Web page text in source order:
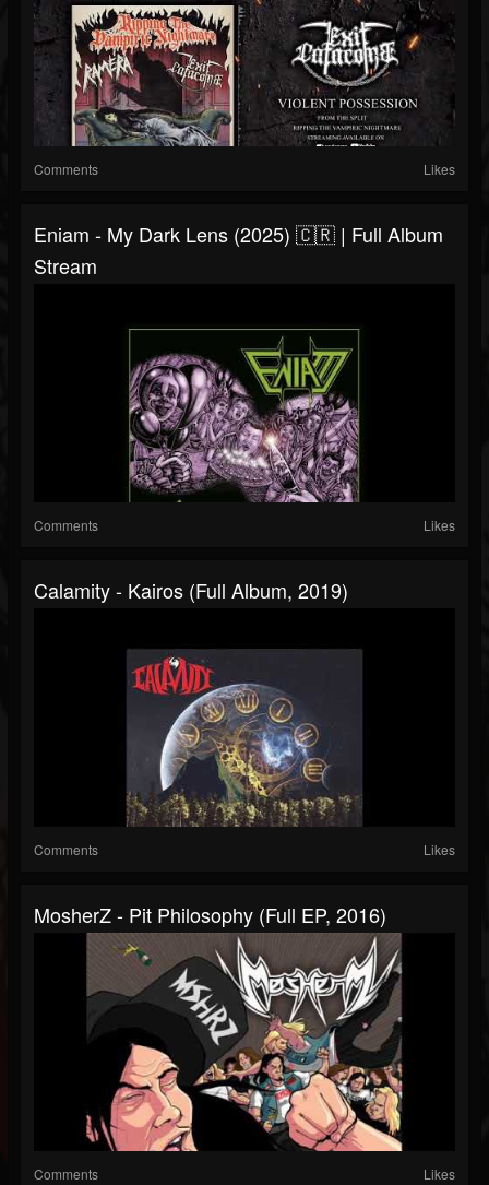
Comments Likes
Eniam - My Dark Lens (2025) 🇨🇷 | Full Album
Stream
Comments Likes
Calamity - Kairos (Full Album, 2019)
Comments Likes
MosherZ - Pit Philosophy (Full EP, 2016)
Comments Likes